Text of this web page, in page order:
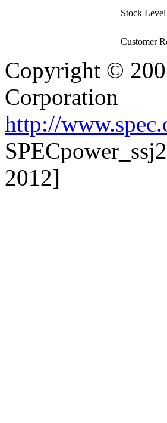
Stock Level
Customer
Copyright ©
Corporation
http://
2012]